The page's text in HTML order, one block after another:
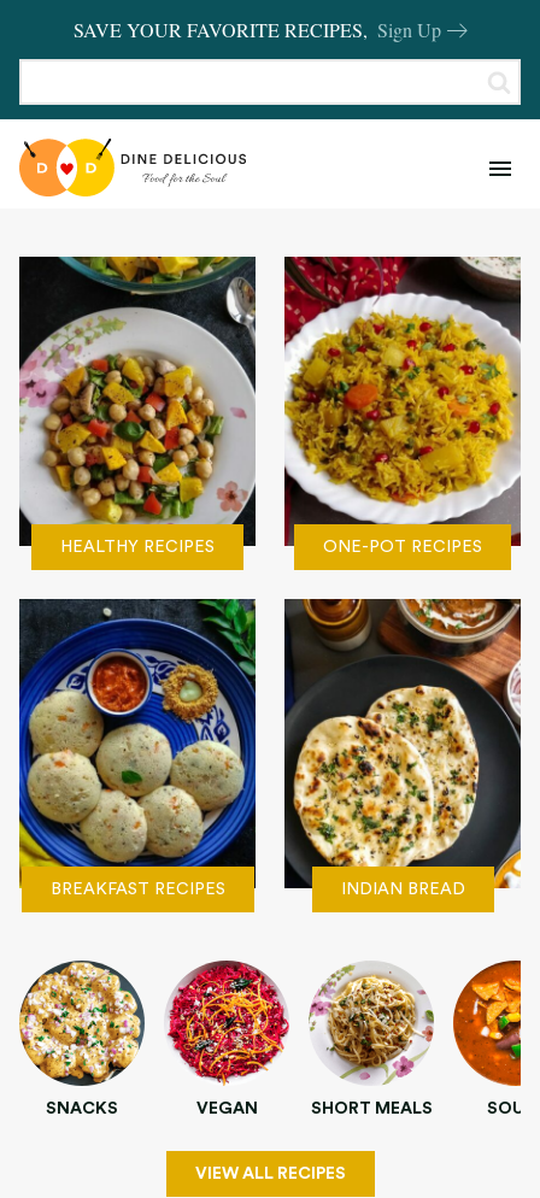
SAVE YOUR FAVORITE RECIPES, Sign Up
REVIEWS
SHOP FAVORITES
HEALTHY RECIPES ONE-POT RECIPES
BREAKFAST RECIPES INDIAN BREAD
SNACKS VEGAN SHORT MEALS
VIEW ALL RECIPES